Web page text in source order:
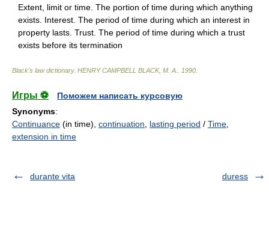
Extent, limit or time. The portion of time during which anything
exists. Interest. The period of time during which an interest in
property lasts. Trust. The period of time during which a trust
exists before its termination
Black's law dictionary. HENRY CAMPBELL BLACK, M. A. 1990
Игры ⚽
Поможем написать курсовую
Synonyms:
Continuance (in time), continuation lasting period / Time
extension in time
durante vita duress